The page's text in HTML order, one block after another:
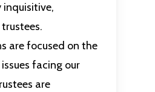
inquisitive,
are focused on the
facing our
are